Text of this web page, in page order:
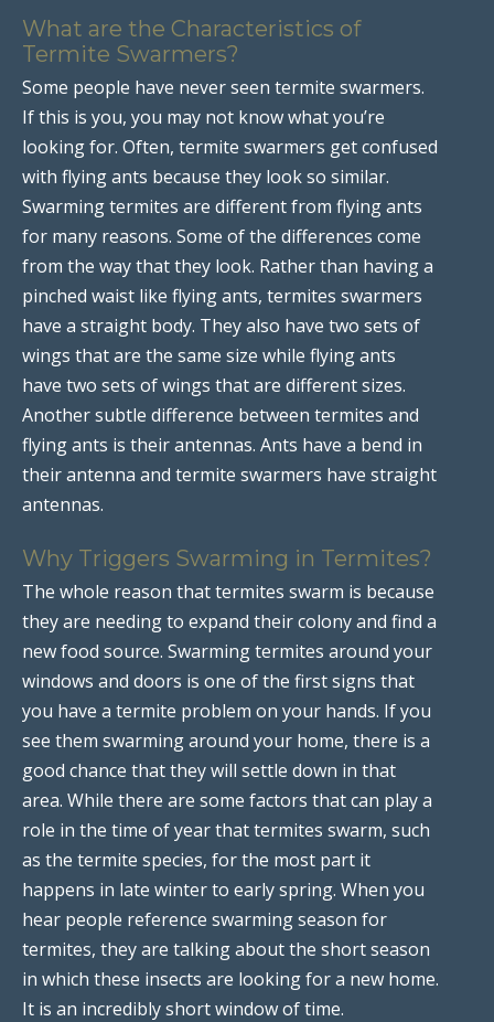
What are the Characteristics of
Termite Swarmers?
Some people have never seen termite swarmers.
If this is you, you may not know what you’re
looking for. Often, termite swarmers get confused
with flying ants because they look so similar.
Swarming termites are different from flying ants
for many reasons. Some of the differences come
from the way that they look. Rather than having a
pinched waist like flying ants, termites swarmers
have a straight body. They also have two sets of
wings that are the same size while flying ants
have two sets of wings that are different sizes.
Another subtle difference between termites and
flying ants is their antennas. Ants have a bend in
their antenna and termite swarmers have straight
antennas.
Why Triggers Swarming in Termites?
The whole reason that termites swarm is because
they are needing to expand their colony and find a
new food source. Swarming termites around your
windows and doors is one of the first signs that
you have a termite problem on your hands. If you
see them swarming around your home, there is a
good chance that they will settle down in that
area. While there are some factors that can play a
role in the time of year that termites swarm, such
as the termite species, for the most part it
happens in late winter to early spring. When you
hear people reference swarming season for
termites, they are talking about the short season
in which these insects are looking for a new home.
It is an incredibly short window of time.